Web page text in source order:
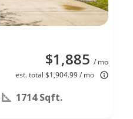
$1,885 / mo
est. total $1,904.99 / mo
1714 Sqft.